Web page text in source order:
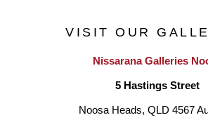
VISIT OUR
Nissarana Galleries
5 Hastings Street
Noosa Heads, QLD 4567